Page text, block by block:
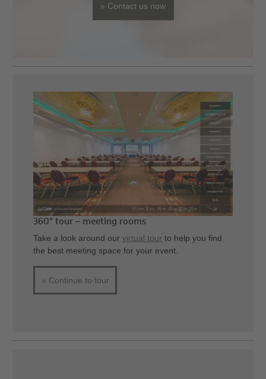
» Contact us now
360° tour – meeting rooms
Take a look around our virtual tour to help you find
the best meeting space for your event.
» Continue to tour